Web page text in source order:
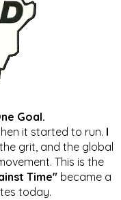
Goal.
it started to run. I
grit, and the global
This is the
Time" became a
today.